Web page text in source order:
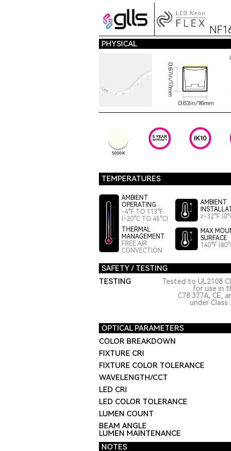
PHYSICAL
5000K
TEMPERATURES
AMBIENT
OPERATING
-4°F TO 113°F
(-20°C TO 45°C)
THERMAL
MANAGEMENT
FREE AIR
CONVECTION
AMBIENT
≥-32°F
MAX
SURFACE
140°F
SAFETY / TESTING
TESTING
Tested to UL2108
for use in
C78.377A, CE,
under
OPTICAL PARAMETERS
COLOR BREAKDOWN
FIXTURE CRI
FIXTURE COLOR TOLERANCE
WAVELENGTH/CCT
LED CRI
LED COLOR TOLERANCE
LUMEN COUNT
BEAM ANGLE
LUMEN MAINTENANCE
NOTES